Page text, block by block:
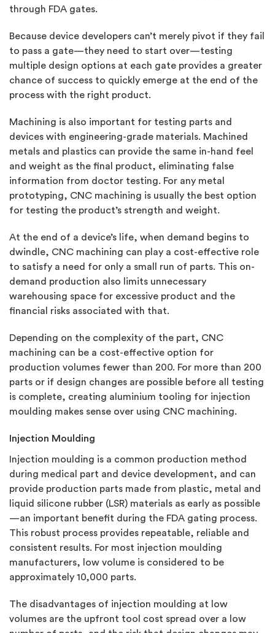
through FDA gates.
Because device developers can’t merely pivot if they fail
to pass a gate—they need to start over—testing
multiple design options at each gate provides a greater
chance of success to quickly emerge at the end of the
process with the right product.
Machining is also important for testing parts and
devices with engineering-grade materials. Machined
metals and plastics can provide the same in-hand feel
and weight as the final product, eliminating false
information from doctor testing. For any metal
prototyping, CNC machining is usually the best option
for testing the product’s strength and weight.
At the end of a device’s life, when demand begins to
dwindle, CNC machining can play a cost-effective role
to satisfy a need for only a small run of parts. This on-
demand production also limits unnecessary
warehousing space for excessive product and the
financial risks associated with that.
Depending on the complexity of the part, CNC
machining can be a cost-effective option for
production volumes fewer than 200. For more than 200
parts or if design changes are possible before all testing
is complete, creating aluminium tooling for injection
moulding makes sense over using CNC machining.
Injection Moulding
Injection moulding is a common production method
during medical part and device development, and can
provide production parts made from plastic, metal and
liquid silicone rubber (LSR) materials as early as possible
—an important benefit during the FDA gating process.
This robust process provides repeatable, reliable and
consistent results. For most injection moulding
manufacturers, low volume is considered to be
approximately 10,000 parts.
The disadvantages of injection moulding at low
volumes are the upfront tool cost spread over a low